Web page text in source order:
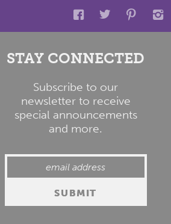
STAY CONNECTED
Subscribe to our
newsletter to receive
special announcements
and more.